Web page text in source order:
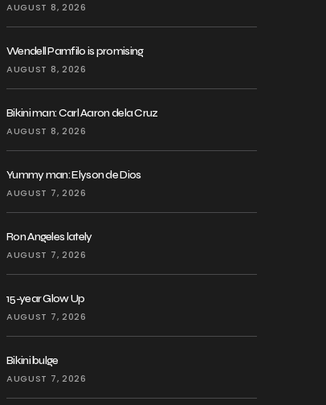
AUGUST 8, 2026
Wendell Pamfilo is promising
AUGUST 8, 2026
Bikini man: Carl Aaron dela Cruz
AUGUST 8, 2026
Yummy man: Elyson de Dios
AUGUST 7, 2026
Ron Angeles lately
AUGUST 7, 2026
15-year Glow Up
AUGUST 7, 2026
Bikini bulge
AUGUST 7, 2026